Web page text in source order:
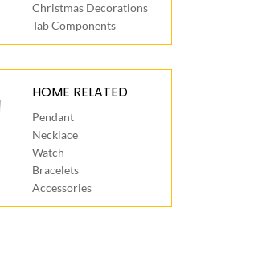
Christmas Decorations
Tab Components
HOME RELATED
Pendant
Necklace
Watch
Bracelets
Accessories